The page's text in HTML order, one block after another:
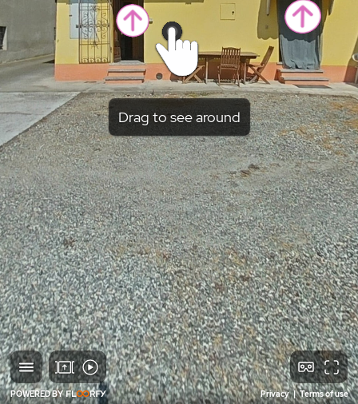
Drag to see around
POWERED BY Privacy | Terms of use